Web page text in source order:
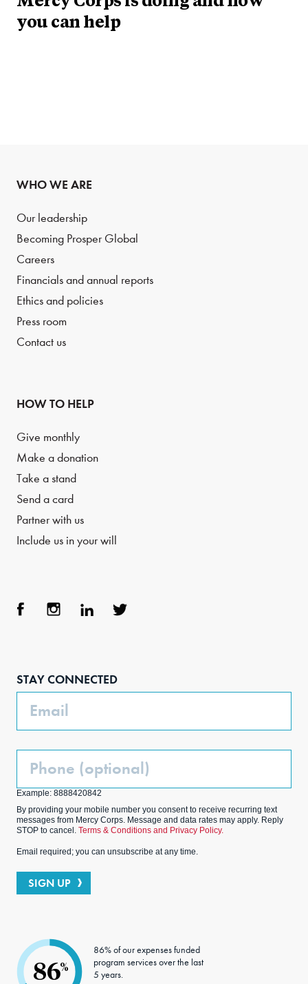
you can help
WHO WE ARE
Our leadership
Becoming Prosper Global
Careers
Financials and annual reports
Ethics and policies
Press room
Contact us
HOW TO HELP
Give monthly
Make a donation
Take a stand
Send a card
Partner with us
Include us in your will
STAY CONNECTED
Email
Phone
Example: 8888420842
By providing your mobile number you consent to receive recurring text
messages from Mercy Corps. Message and data rates may apply. Reply
STOP to cancel. Terms & Conditions and Privacy Policy.
Email required; you can unsubscribe at any time.
SIGN UP
86%
86% of our expenses funded
program services over the last
5 years.